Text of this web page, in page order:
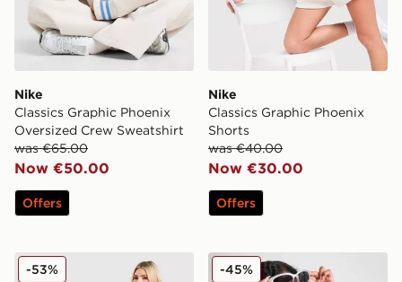
Nike
Classics Graphic Phoenix
Oversized Crew Sweatshirt
was €65.00
Now €50.00
Offers
Nike
Classics Graphic Phoenix
Shorts
was €40.00
Now €30.00
Offers
Nike Classic+ Wide Leg Joggers
-53% Nike Training GLS Full Zip
-45%